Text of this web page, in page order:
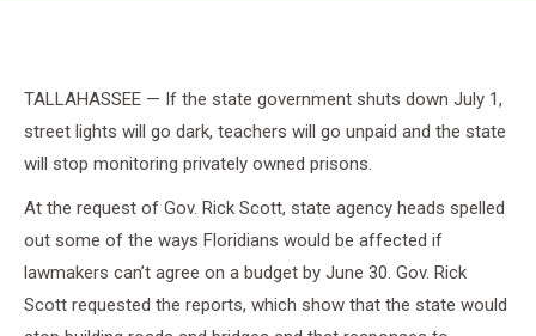
TALLAHASSEE — If the state government shuts down July 1,
street lights will go dark, teachers will go unpaid and the state
will stop monitoring privately owned prisons.
At the request of Gov. Rick Scott, state agency heads spelled
out some of the ways Floridians would be affected if
lawmakers can’t agree on a budget by June 30. Gov. Rick
Scott requested the reports, which show that the state would